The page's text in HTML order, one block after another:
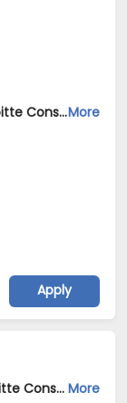
AWS Data engineer Job Opening in Deloitte Consulting India Private Limited at Hyderabad, BengaluruMore
Apply
GCP Data Engineer Job Opening in Deloitte Consulting India Private Limited at Hyderabad, Bengaluru, Pune More